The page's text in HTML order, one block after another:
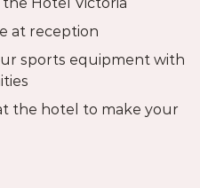
at reception
sports equipment with
the hotel to make your